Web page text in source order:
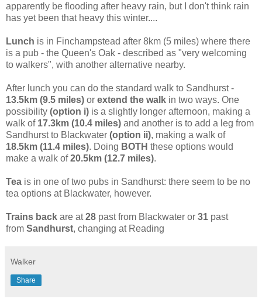
apparently be flooding after heavy rain, but I don't think rain
has yet been that heavy this winter....
Lunch is in Finchampstead after 8km (5 miles) where there
is a pub - the Queen's Oak - described as "very welcoming
to walkers", with another alternative nearby.
After lunch you can do the standard walk to Sandhurst -
13.5km (9.5 miles) or extend the walk in two ways. One
possibility (option i) is a slightly longer afternoon, making a
walk of 17.3km (10.4 miles) and another is to add a leg from
Sandhurst to Blackwater (option ii), making a walk of
18.5km (11.4 miles). Doing BOTH these options would
make a walk of20.5km (12.7 miles).
Tea is in one of two pubs in Sandhurst: there seem to be no
tea options at Blackwater, however.
Trains back are at28 past from Blackwater or 31 past
from Sandhurst, changing at Reading
Walker
Share